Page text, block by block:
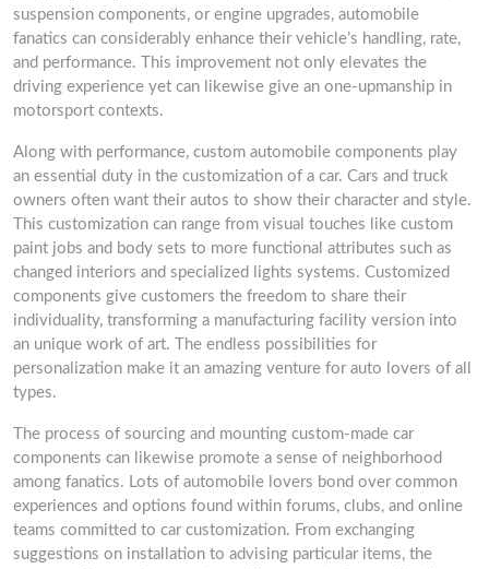
suspension components, or engine upgrades, automobile
fanatics can considerably enhance their vehicle’s handling, rate,
and performance. This improvement not only elevates the
driving experience yet can likewise give an one-upmanship in
motorsport contexts.
Along with performance, custom automobile components play
an essential duty in the customization of a car. Cars and truck
owners often want their autos to show their character and style.
This customization can range from visual touches like custom
paint jobs and body sets to more functional attributes such as
changed interiors and specialized lights systems. Customized
components give customers the freedom to share their
individuality, transforming a manufacturing facility version into
an unique work of art. The endless possibilities for
personalization make it an amazing venture for auto lovers of all
types.
The process of sourcing and mounting custom-made car
components can likewise promote a sense of neighborhood
among fanatics. Lots of automobile lovers bond over common
experiences and options found within forums, clubs, and online
teams committed to car customization. From exchanging
suggestions on installation to advising particular items, the